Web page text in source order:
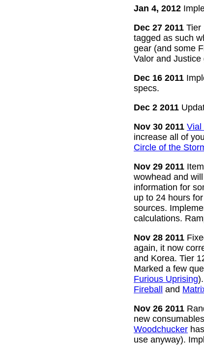
Jan 4, 2012
Dec 27 2011 Tier
tagged as such
gear (and some
Valor and Justice
Dec 16 2011
specs.
Dec 2 2011
Nov 30 2011 Vial
increase all of
Circle of the
Nov 29 2011
wowhead and
information for
up to 24 hours
sources.
calculations.
Nov 28 2011
again, it now
and Korea. Tier
Marked a few
Furious Uprising
Fireball and
Nov 26 2011
new
Woodchucker
use anyway).